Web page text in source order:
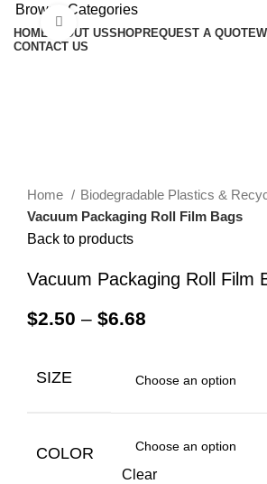
Browse Categories
HOME ABOUT USSHOPREQUEST A QUOTE
CONTACT US
Click to enlarge
Home
Biodegradable Plastics &
Vacuum Packaging Roll Film Bags
Back to products
Vacuum Packaging Roll Film
$2.50 – $6.68
SIZE
COLOR
Clear